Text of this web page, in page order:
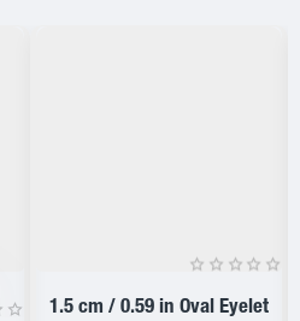
ON SALE
1.5 cm / 0.59 in Oval Eyelet